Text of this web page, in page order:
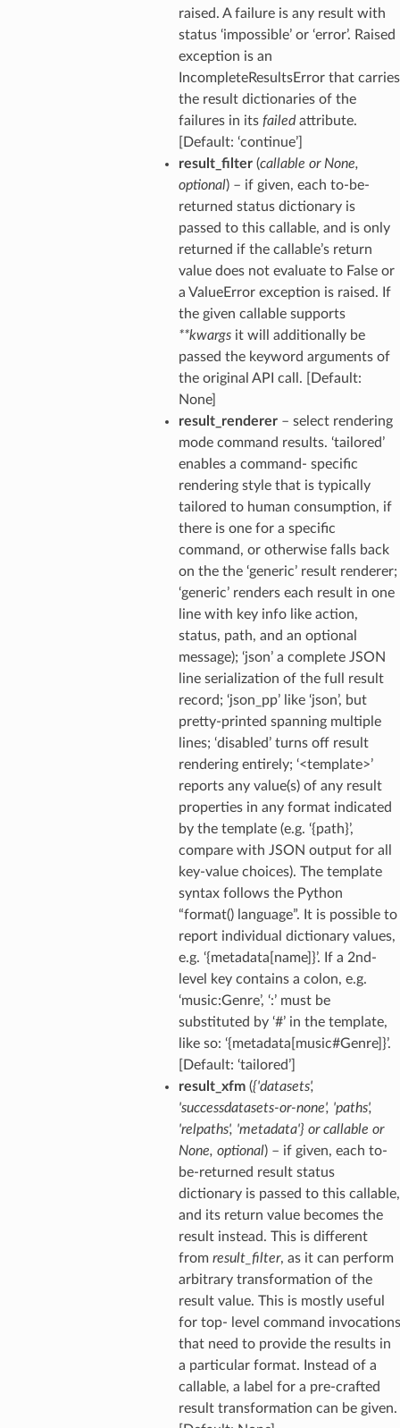
raised. A failure is any result with
status ‘impossible’ or ‘error’. Raised
exception is an
IncompleteResultsError that carries
the result dictionaries of the
failures in its failedattribute.
[Default: ‘continue’]
result_filter(callable or None,
optional) – if given, each to-be-
returned status dictionary is
passed to this callable, and is only
returned if the callable’s return
value does not evaluate to False or
a ValueError exception is raised. If
the given callable supports
**kwargsit will additionally be
passed the keyword arguments of
the original API call. [Default:
None]
result_renderer– select rendering
mode command results. ‘tailored’
enables a command- specific
rendering style that is typically
tailored to human consumption, if
there is one for a specific
command, or otherwise falls back
on the the ‘generic’ result renderer;
‘generic’ renders each result in one
line with key info like action,
status, path, and an optional
message); ‘json’ a complete JSON
line serialization of the full result
record; ‘json_pp’ like ‘json’, but
pretty-printed spanning multiple
lines; ‘disabled’ turns off result
rendering entirely; ‘<template>’
reports any value(s) of any result
properties in any format indicated
by the template (e.g. ‘{path}’,
compare with JSON output for all
key-value choices). The template
syntax follows the Python
“format() language”. It is possible to
report individual dictionary values,
e.g. ‘{metadata[name]}’. If a 2nd-
level key contains a colon, e.g.
‘music:Genre’, ‘:’ must be
substituted by ‘#’ in the template,
like so: ‘{metadata[music#Genre]}’.
[Default: ‘tailored’]
result_xfm({'datasets',
'successdatasets-or-none', 'paths',
'relpaths', 'metadata'} orcallable or
None, optional) – if given, each to-
be-returned result status
dictionary is passed to this callable,
and its return value becomes the
result instead. This is different
from result_filter, as it can perform
arbitrary transformation of the
result value. This is mostly useful
for top- level command invocations
that need to provide the results in
a particular format. Instead of a
callable, a label for a pre-crafted
result transformation can be given.